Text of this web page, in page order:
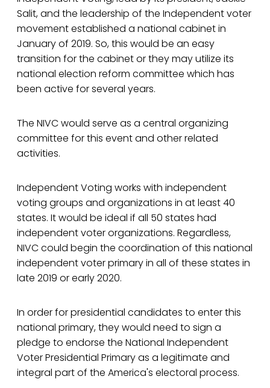
Salit, and the leadership of the Independent voter
movement established a national cabinet in
January of 2019. So, this would be an easy
transition for the cabinet or they may utilize its
national election reform committee which has
been active for several years.
The NIVC would serve as a central organizing
committee for this event and other related
activities.
Independent Voting works with independent
voting groups and organizations in at least 40
states. It would be ideal if all 50 states had
independent voter organizations. Regardless,
NIVC could begin the coordination of this national
independent voter primary in all of these states in
late 2019 or early 2020.
In order for presidential candidates to enter this
national primary, they would need to sign a
pledge to endorse the National Independent
Voter Presidential Primary as a legitimate and
integral part of the America's electoral process.